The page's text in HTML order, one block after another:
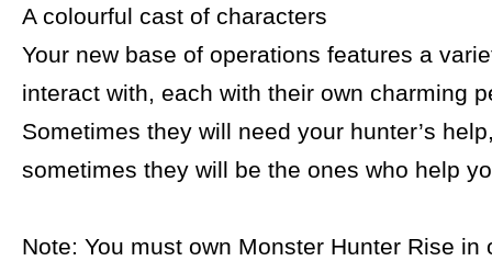
A colourful cast of characters
Your new base of operations features a
interact with, each with their own charming
Sometimes they will need your hunter’s
sometimes they will be the ones who help
Note: You must own Monster Hunter Rise in